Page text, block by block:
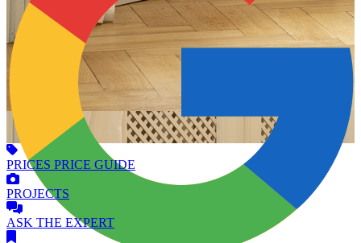
PRICES PRICE GUIDE
PROJECTS
ASK THE EXPERT